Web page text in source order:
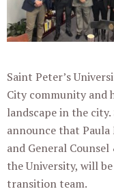
Saint Peter’s
City community and
landscape in the
announce that Paula
and General
the University, will
transition team.